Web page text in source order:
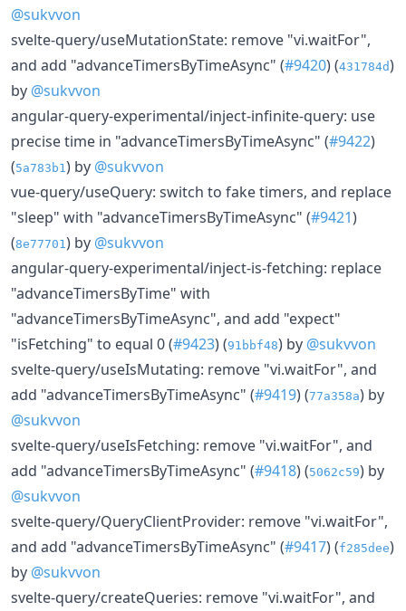
@sukvvon
svelte-query/useMutationState: remove "vi.waitFor",
and add "advanceTimersByTimeAsync" (#9420) (431784d)
by @sukvvon
angular-query-experimental/inject-infinite-query: use
precise time in "advanceTimersByTimeAsync" (#9422)
(5a783b1 ) by @sukvvon
vue-query/useQuery: switch to fake timers, and replace
"sleep" with "advanceTimersByTimeAsync" (#9421)
(8e77701 ) by @sukvvon
angular-query-experimental/inject-is-fetching: replace
"advanceTimersByTime" with
"advanceTimersByTimeAsync", and add "expect"
"isFetching" to equal 0 (#9423) (91bbf48) by @sukvvon
svelte-query/useIsMutating: remove "vi.waitFor", and
add "advanceTimersByTimeAsync" (#9419) (77a358a) by
@sukvvon
svelte-query/useIsFetching: remove "vi.waitFor", and
add "advanceTimersByTimeAsync" (#9418) (5062c59) by
@sukvvon
svelte-query/QueryClientProvider: remove "vi.waitFor",
and add "advanceTimersByTimeAsync" (#9417) (f285dee)
by @sukvvon
svelte-query/createQueries: remove "vi.waitFor", and